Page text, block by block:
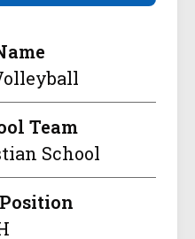
Team
School